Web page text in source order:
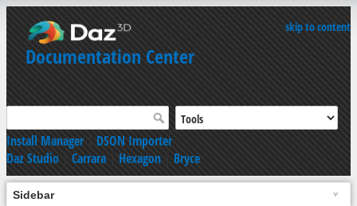
skip to content
Documentation Center
Install Manager|DSON Importer
Daz Studio|Carrara|Hexagon|Bryce
Sidebar